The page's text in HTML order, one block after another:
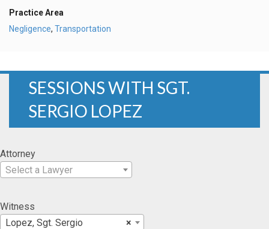
Practice Area
Negligence, Transportation
SESSIONS WITH SGT.
SERGIO LOPEZ
Attorney
Select a Lawyer
Witness
×
Lopez, Sgt. Sergio